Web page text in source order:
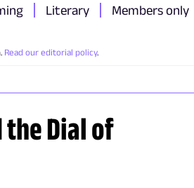
Literary Members only
Read our editorial policy.
the Dial of